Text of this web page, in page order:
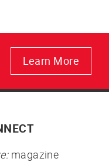
Learn More
magazine